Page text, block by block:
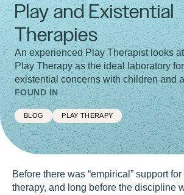
Play and Existential
Therapies
An experienced Play Therapist looks
Play Therapy as the ideal laboratory
existential concerns with children and
FOUND IN
BLOG PLAY THERAPY
Before there was “empirical” support
therapy, and long before the discipline